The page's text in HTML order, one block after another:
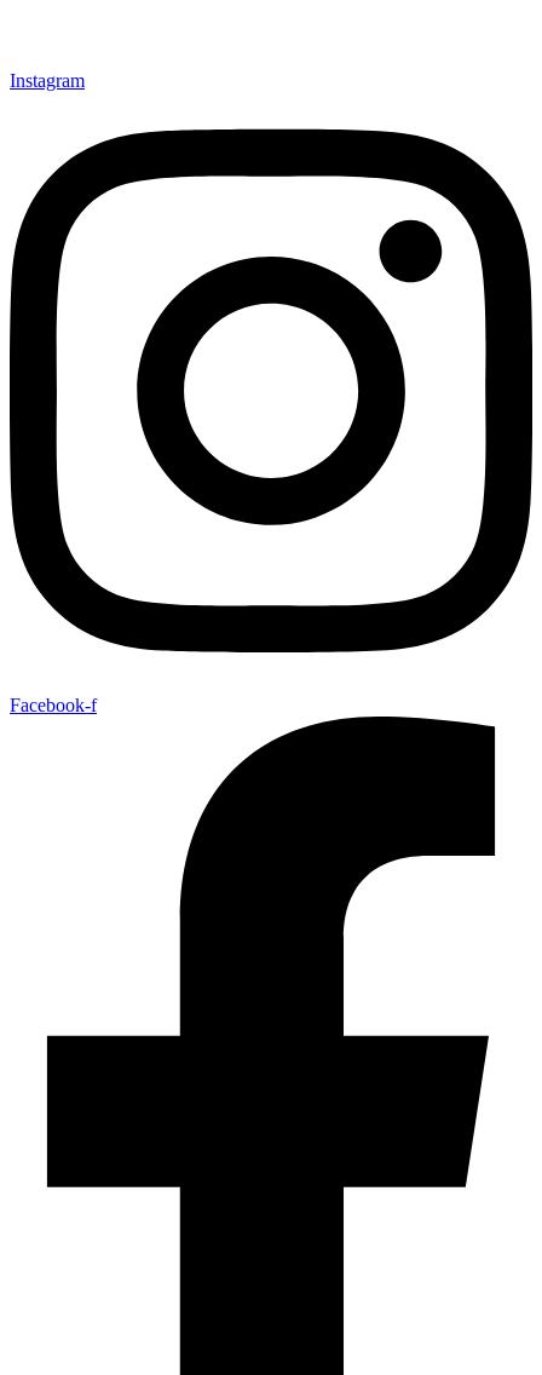
Instagram
Facebook-f